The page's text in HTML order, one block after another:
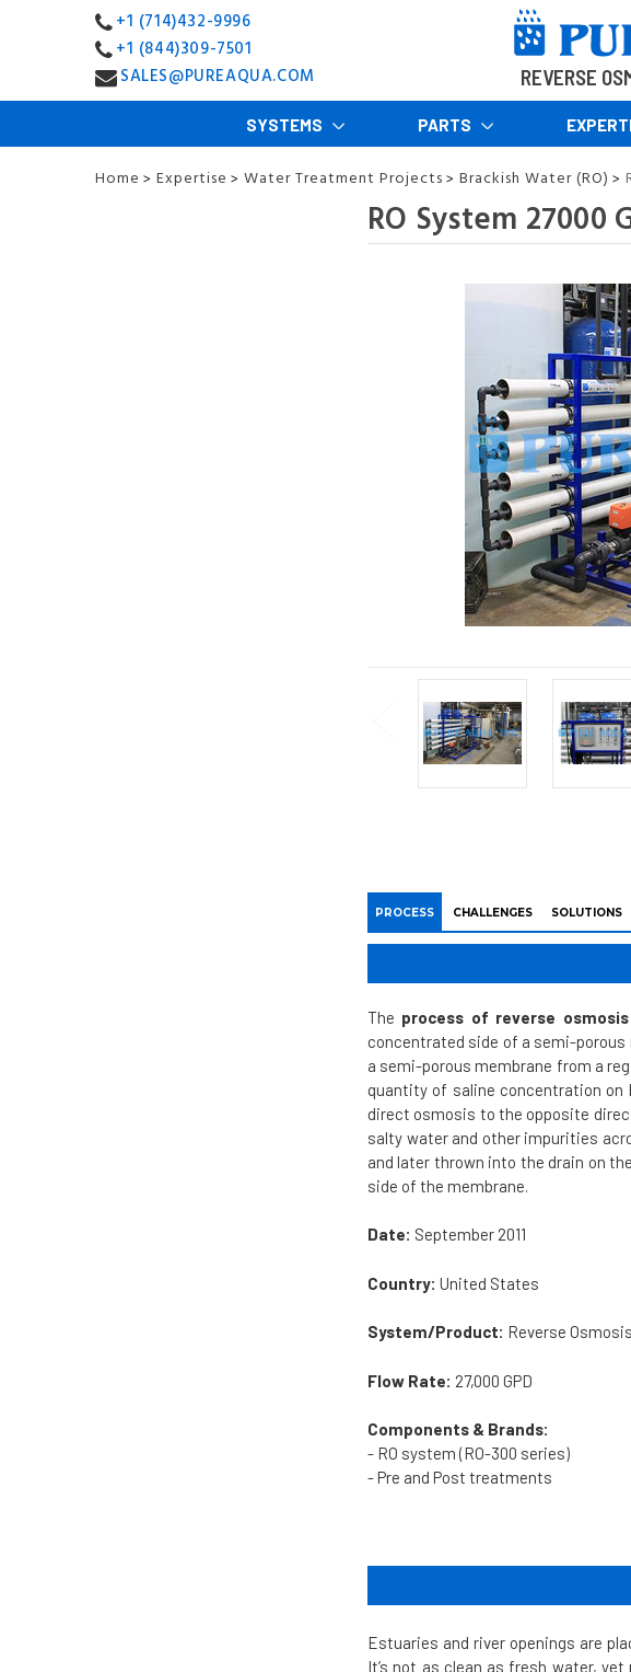
+1 (714)432-9996
+1 (844)309-7501
SALES@PUREAQUA.COM
REVERSE
SYSTEMS PARTS
Home > Expertise > Water Treatment Projects > Brackish Water (RO) >
RO System 27000
PROCESS CHALLENGES SOLUTIONS
The process of reverse osmosis
concentrated side of a semi-
a semi-porous membrane from a
quantity of saline concentration
direct osmosis to the opposite
salty water and other impurities
and later thrown into the drain on
side of the membrane.
Date: September 2011
Country: United States
System/Product: Reverse
Flow Rate: 27,000 GPD
Components & Brands:
- RO system (RO-300 series)
- Pre and Post treatments
Estuaries and river openings are
It’s not as clean as fresh water,